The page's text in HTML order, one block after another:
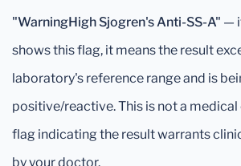
"WarningHigh Sjogren's Anti-SS-A" —
shows this flag, it means the result
laboratory's reference range and is
positive/reactive. This is not a
flag indicating the result warrants
by your doctor.